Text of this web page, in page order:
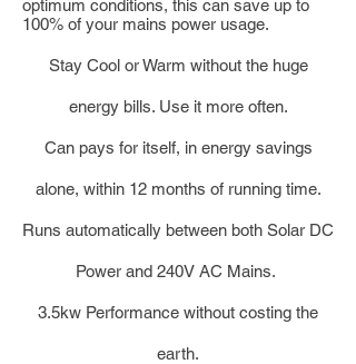
Stay Cool or Warm without the huge
energy bills. Use it more often.
Can pays for itself, in energy savings
alone, within 12 months of running time.
Runs automatically between both Solar DC
Power and 240V AC Mains.
3.5kw Performance without costing the
earth.
optimum conditions, this can save up to
100% of your mains power usage.